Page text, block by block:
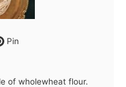
Pin
of wholewheat flour.